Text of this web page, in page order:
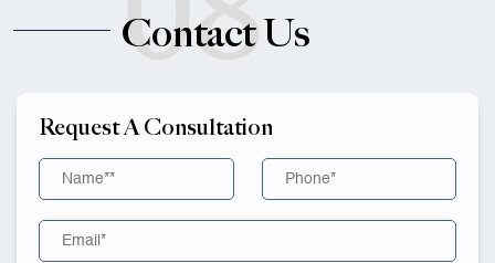
Contact Us
Request A Consultation